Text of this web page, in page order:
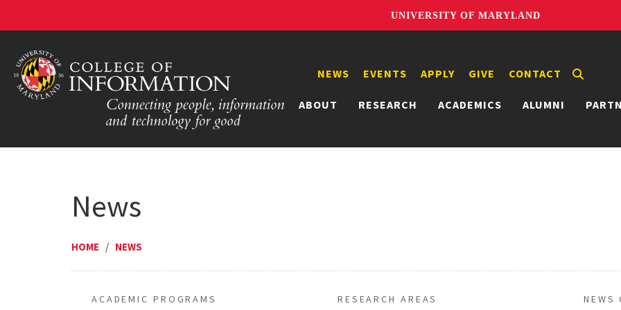
UNIVERSITY OF MARYLAND
ABOUT RESEARCH ACADEMICS ALUMNI
NEWS EVENTS APPLY GIVE CONTACT
News
HOME / NEWS
ACADEMIC PROGRAMS RESEARCH AREAS NEWS